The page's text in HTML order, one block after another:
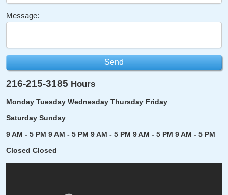
Message:
216-215-3185 Hours
Monday Tuesday Wednesday Thursday Friday
Saturday Sunday
9 AM - 5 PM 9 AM - 5 PM 9 AM - 5 PM 9 AM - 5 PM 9 AM - 5 PM
Closed Closed